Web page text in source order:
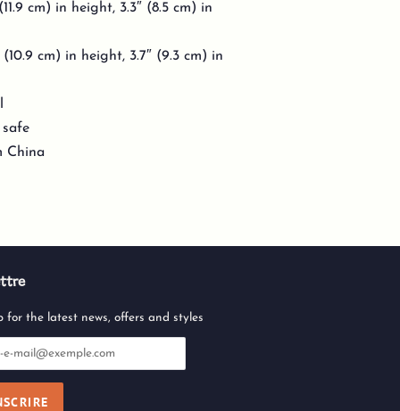
cm) in height, 3.3″ (8.5 cm) in
cm) in height, 3.7″ (9.3 cm) in
safe
China
for the latest news, offers and styles